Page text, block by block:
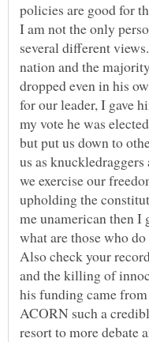
policies are good for
I am not the only
several different
nation and the
dropped even in his
for our leader, I gave
my vote he was
but put us down to
us as
we exercise our
upholding the
me unamerican then
what are those who
Also check your
and the killing of
his funding came
ACORN such a
resort to more debate